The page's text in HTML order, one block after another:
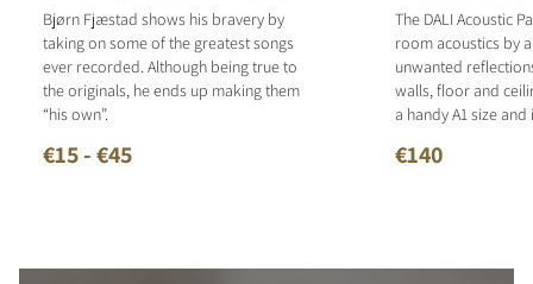
Bjørn Fjæstad shows his bravery by
taking on some of the greatest songs
ever recorded. Although being true to
the originals, he ends up making them
“his own”.
€15 - €45
The DALI Acoustic
room acoustics by
unwanted
walls, floor and
a handy A1 size
€140